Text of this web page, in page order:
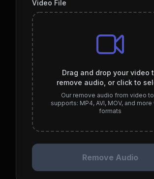
Video File
Drag and drop your video
remove audio, or click to
Our remove audio from video
supports: MP4, AVI, MOV, and
formats
Remove Audio